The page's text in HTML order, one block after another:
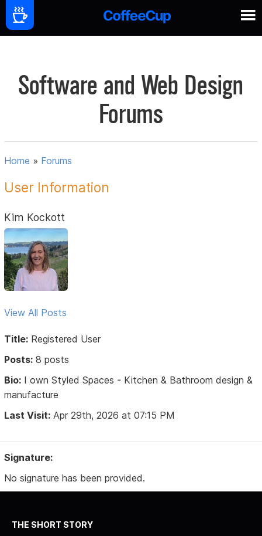
Software and Web Design
Forums
Home » Forums
User Information
Kim Kockott
View All Posts
Title: Registered User
Posts: 8 posts
Bio: I own Styled Spaces - Kitchen & Bathroom design &
manufacture
Last Visit: Apr 29th, 2026 at 07:15 PM
Signature:
No signature has been provided.
THE SHORT STORY